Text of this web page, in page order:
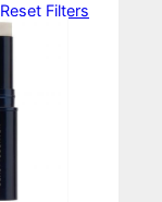
Reset Filters